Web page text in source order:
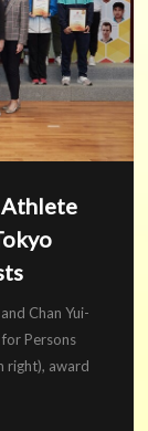
Athlete
Chan Yui-
Persons
right), award